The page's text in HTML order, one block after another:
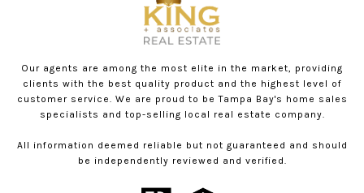
Our agents are among the most elite in the market, providing
clients with the best quality product and the highest level of
customer service. We are proud to be Tampa Bay's home sales
specialists and top-selling local real estate company.
All information deemed reliable but not guaranteed and should
be independently reviewed and verified.